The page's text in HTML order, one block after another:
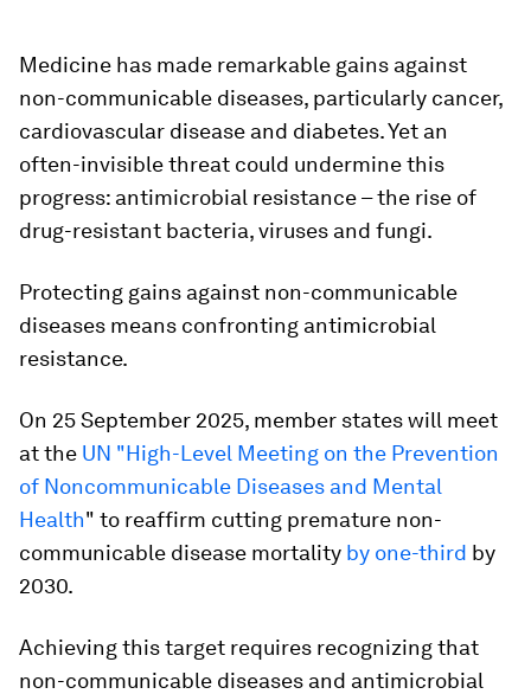
Medicine has made remarkable gains against
non-communicable diseases, particularly cancer,
cardiovascular disease and diabetes. Yet an
often-invisible threat could undermine this
progress: antimicrobial resistance – the rise of
drug-resistant bacteria, viruses and fungi.
Protecting gains against non-communicable
diseases means confronting antimicrobial
resistance.
On 25 September 2025, member states will meet
at the UN "High-Level Meeting on the Prevention
of Noncommunicable Diseases and Mental
Health" to reaffirm cutting premature non-
communicable disease mortality by one-third by
2030.
Achieving this target requires recognizing that
non-communicable diseases and antimicrobial